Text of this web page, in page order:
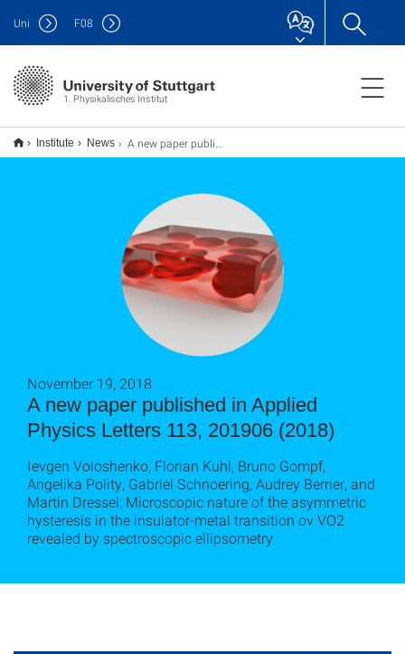
1. Physikalisches Institut
Uni F08
Institute News A new paper published in Applied Physics Letters 113, 201906 (2018)
A new paper published in Applied
Physics Letters 113, 201906 (2018)
November 19, 2018
Ievgen Voloshenko, Florian Kuhl, Bruno Gompf,
Angelika Polity, Gabriel Schnoering, Audrey Berrier, and
Martin Dressel: Microscopic nature of the asymmetric
hysteresis in the insulator-metal transition ov VO2
revealed by spectroscopic ellipsometry